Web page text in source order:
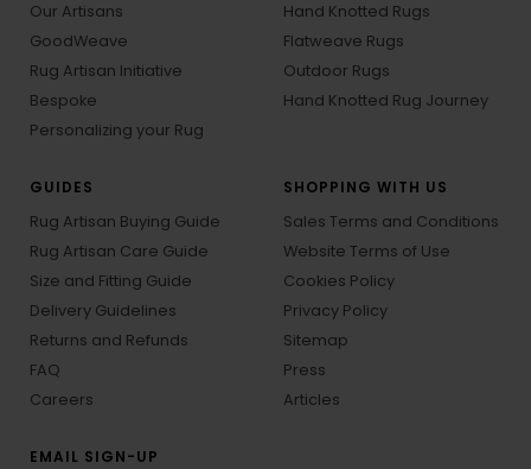
Our Artisans
GoodWeave
Rug Artisan Initiative
Bespoke
Personalizing your Rug
Hand Knotted Rugs
Flatweave Rugs
Outdoor Rugs
Hand Knotted Rug Journey
GUIDES
Rug Artisan Buying Guide
Rug Artisan Care Guide
Size and Fitting Guide
Delivery Guidelines
Returns and Refunds
FAQ
Careers
SHOPPING WITH US
Sales Terms and Conditions
Website Terms of Use
Cookies Policy
Privacy Policy
Sitemap
Press
Articles
EMAIL SIGN-UP